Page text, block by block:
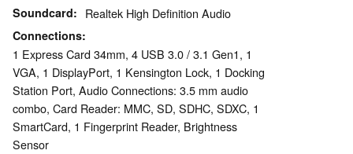
Soundcard Realtek High Definition Audio
Connections
1 Express Card 34mm, 4 USB 3.0 / 3.1 Gen1, 1
VGA, 1 DisplayPort, 1 Kensington Lock, 1 Docking
Station Port, Audio Connections: 3.5 mm audio
combo, Card Reader: MMC, SD, SDHC, SDXC, 1
SmartCard, 1 Fingerprint Reader, Brightness
Sensor